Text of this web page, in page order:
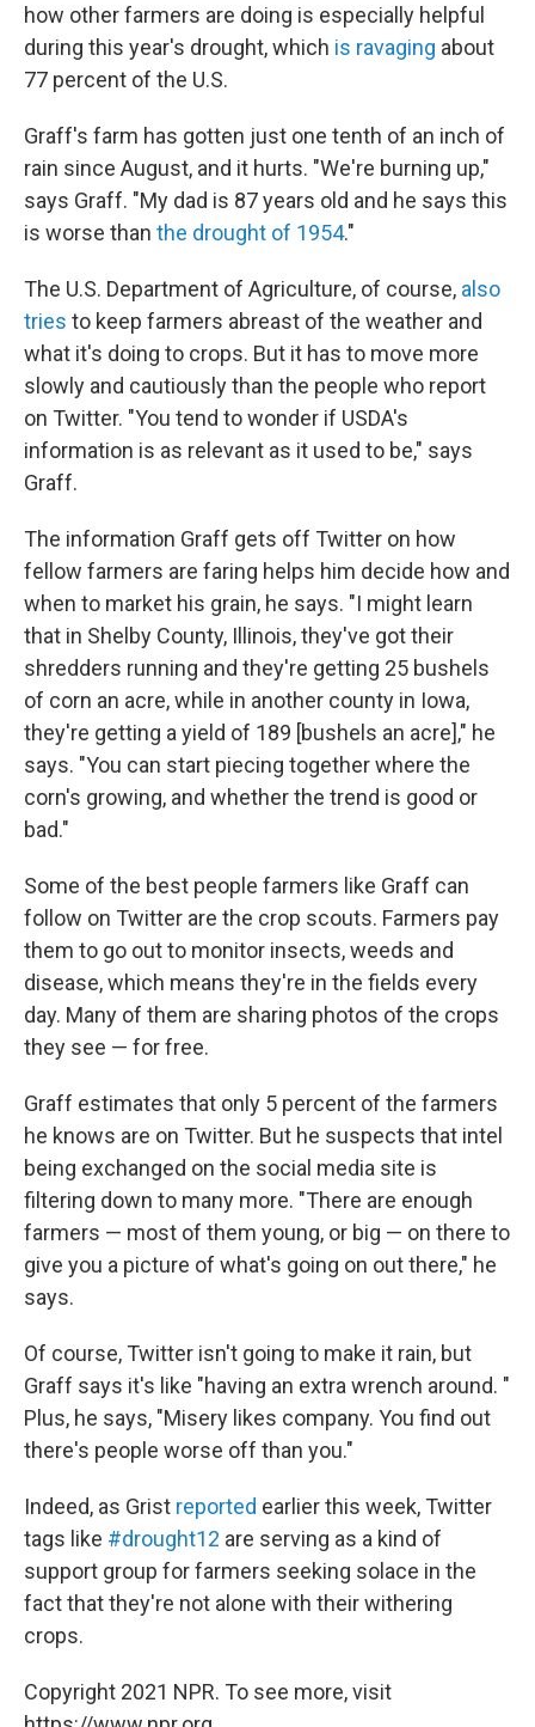
how other farmers are doing is especially helpful
during this year's drought, which is ravaging about
77 percent of the U.S.
Graff's farm has gotten just one tenth of an inch of
rain since August, and it hurts. "We're burning up,"
says Graff. "My dad is 87 years old and he says this
is worse than the drought of 1954."
The U.S. Department of Agriculture, of course, also
tries to keep farmers abreast of the weather and
what it's doing to crops. But it has to move more
slowly and cautiously than the people who report
on Twitter. "You tend to wonder if USDA's
information is as relevant as it used to be," says
Graff.
The information Graff gets off Twitter on how
fellow farmers are faring helps him decide how and
when to market his grain, he says. "I might learn
that in Shelby County, Illinois, they've got their
shredders running and they're getting 25 bushels
of corn an acre, while in another county in Iowa,
they're getting a yield of 189 [bushels an acre]," he
says. "You can start piecing together where the
corn's growing, and whether the trend is good or
bad."
Some of the best people farmers like Graff can
follow on Twitter are the crop scouts. Farmers pay
them to go out to monitor insects, weeds and
disease, which means they're in the fields every
day. Many of them are sharing photos of the crops
they see — for free.
Graff estimates that only 5 percent of the farmers
he knows are on Twitter. But he suspects that intel
being exchanged on the social media site is
filtering down to many more. "There are enough
farmers — most of them young, or big — on there to
give you a picture of what's going on out there," he
says.
Of course, Twitter isn't going to make it rain, but
Graff says it's like "having an extra wrench around. "
Plus, he says, "Misery likes company. You find out
there's people worse off than you."
Indeed, as Grist reported earlier this week, Twitter
tags like #drought12 are serving as a kind of
support group for farmers seeking solace in the
fact that they're not alone with their withering
crops.
Copyright 2021 NPR. To see more, visit